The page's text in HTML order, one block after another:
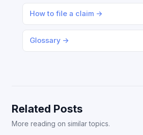
How to file a claim →
Glossary →
Related Posts
More reading on similar topics.